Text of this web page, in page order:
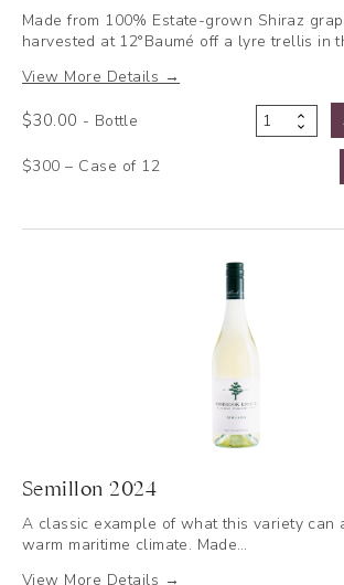
Made from 100% Estate-grown Shiraz
harvested at 12°Baumé off a lyre trellis in
View More Details →
$30.00 - Bottle
Rosé
$300 – Case of 12
Semillon 2024
A classic example of what this variety can
warm maritime climate. Made…
View More Details →